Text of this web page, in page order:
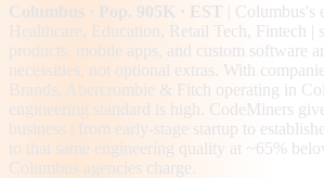
Columbus · Pop. 905K · EST Columbus's
Healthcare, Education, Retail Tech, Fintech |
products, mobile apps, and custom software
necessities, not optional extras. With
Brands, Abercrombie & Fitch operating in
engineering standard is high. CodeMiners
business | from early-stage startup to
to that same engineering quality at
~65%
Columbus agencies charge.